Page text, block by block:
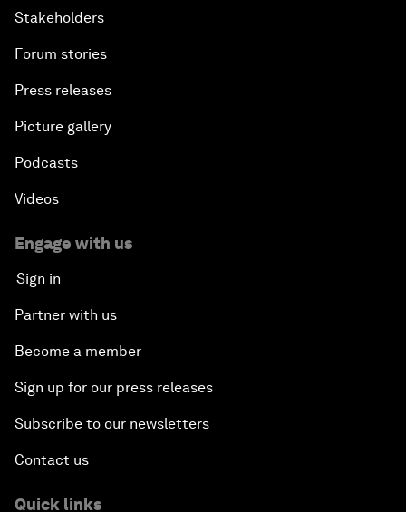
Stakeholders
Forum stories
Press releases
Picture gallery
Podcasts
Videos
Engage with us
Sign in
Partner with us
Become a member
Sign up for our press releases
Subscribe to our newsletters
Contact us
Quick links